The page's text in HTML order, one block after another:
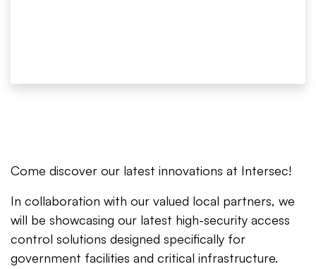
Come discover our latest innovations at Intersec!
In collaboration with our valued local partners, we
will be showcasing our latest high-security access
control solutions designed specifically for
government facilities and critical infrastructure.